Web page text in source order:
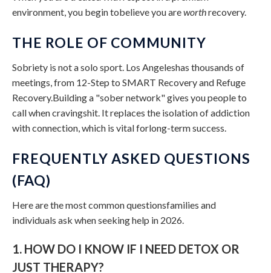
environment, you begin tobelieve you areworthrecovery.
THE ROLE OF COMMUNITY
Sobriety is not a solo sport. Los Angeleshas thousands of
meetings, from 12-Step to SMART Recovery and Refuge
Recovery.Building a "sober network" gives you people to
call when cravingshit. It replaces the isolation of addiction
with connection, which is vital forlong-term success.
FREQUENTLY ASKED QUESTIONS
(FAQ)
Here are the most common questionsfamilies and
individuals ask when seeking help in 2026.
1. HOW DO I KNOW IF I NEED DETOX OR
JUST THERAPY?